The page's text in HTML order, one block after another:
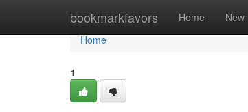
bookmarkfavors Home New
Home
Home
1